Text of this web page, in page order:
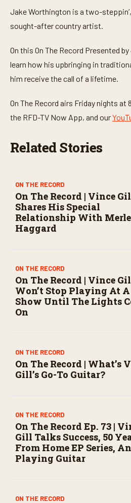
e
o
d
s
o
2
i
u
s
,
Jake Worthington is a two-
sought-after country artist.
On this On The Record Presented
learn how his upbringing in
him receive the call of a lifetime.
On The Record airs Friday nights at
the RFD-TV Now App, and our
Related Stories
ON THE RECORD
On The Record | Vince
Shares His Special
Relationship With Merle
Haggard
ON THE RECORD
On The Record | Vince
Won’t Stop Playing At A
Show Until The Lights
On
ON THE RECORD
On The Record | What’s
Gill’s Go-To Guitar?
ON THE RECORD
On The Record Ep. 73 |
Gill Talks Success, 50
From Home EP Series,
Playing Guitar
ON THE RECORD